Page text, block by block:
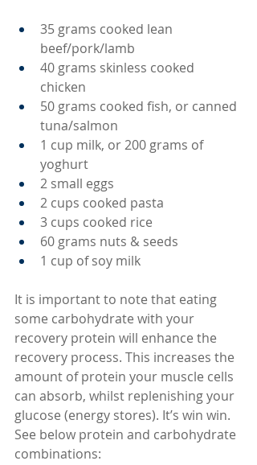
35 grams cooked lean
beef/pork/lamb
40 grams skinless cooked
chicken
50 grams cooked fish, or canned
tuna/salmon
1 cup milk, or 200 grams of
yoghurt
2 small eggs
2 cups cooked pasta
3 cups cooked rice
60 grams nuts & seeds
1 cup of soy milk
It is important to note that eating
some carbohydrate with your
recovery protein will enhance the
recovery process. This increases the
amount of protein your muscle cells
can absorb, whilst replenishing your
glucose (energy stores). It’s win win.
See below protein and carbohydrate
combinations: